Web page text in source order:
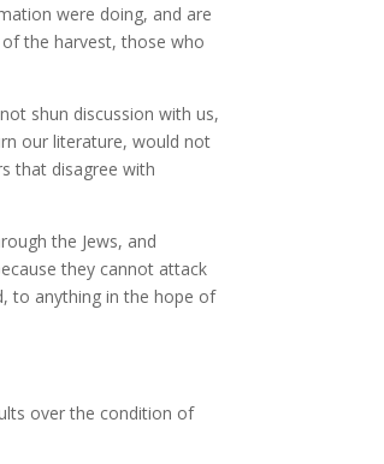
were doing, and are
the harvest, those who
shun discussion with us,
our literature, would not
that disagree with
the Jews, and
they cannot attack
to anything in the hope of
over the condition of